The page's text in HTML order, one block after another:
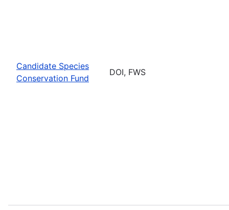
Candidate Species
Conservation Fund
DOI, FWS